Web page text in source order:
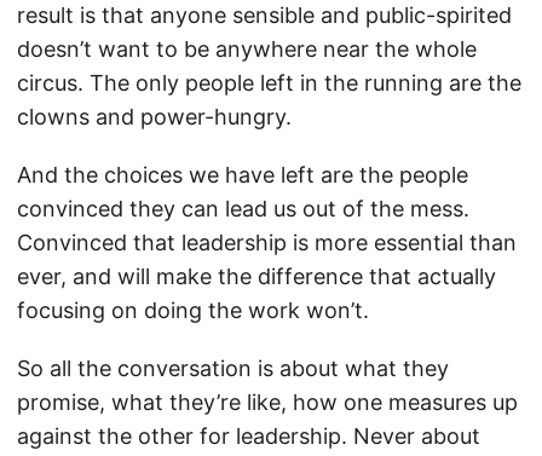
result is that anyone sensible and public-spirited
doesn’t want to be anywhere near the whole
circus. The only people left in the running are the
clowns and power-hungry.
And the choices we have left are the people
convinced they can lead us out of the mess.
Convinced that leadership is more essential than
ever, and will make the difference that actually
focusing on doing the work won’t.
So all the conversation is about what they
promise, what they’re like, how one measures up
against the other for leadership. Never about